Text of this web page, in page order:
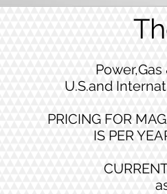
U.S.and
PRICING FOR
IS PER